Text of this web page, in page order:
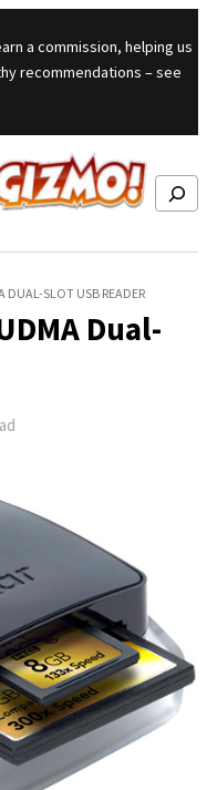
content
a commission, helping us
recommendations – see
Search
DUAL-SLOT USB READER
Dual-